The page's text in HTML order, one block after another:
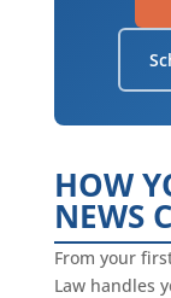
HOW
NEWS
From your
Law handles